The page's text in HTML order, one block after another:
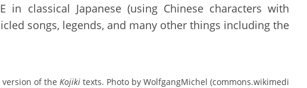
in classical Japanese (using Chinese characters with
songs, legends, and many other things including the
of the Kojiki texts. Photo by WolfgangMichel (commons.wikimedia.org)